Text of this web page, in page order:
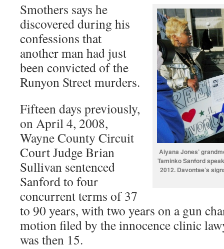
Aiyana Jones’
Taminko Sanford
2012. Davontae’s
Smothers says he
discovered during his
confessions that
another man had just
been convicted of the
Runyon Street murders.
Fifteen days previously,
on April 4, 2008,
Wayne County Circuit
Court Judge Brian
Sullivan sentenced
Sanford to four
concurrent terms of 37
to 90 years, with two years on a gun
motion filed by the innocence clinic
was then 15.